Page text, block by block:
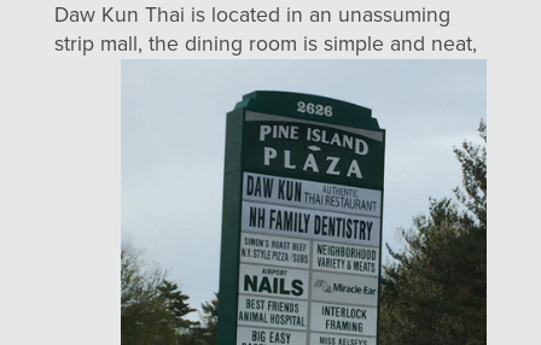
Daw Kun Thai is located in an unassuming
strip mall, the dining room is simple and neat,